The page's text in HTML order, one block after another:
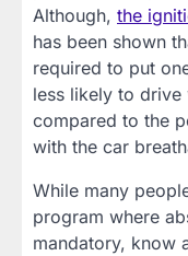
Although, the
has been shown
required to put
less likely to drive
compared to the
with the car
While many
program where
mandatory, know